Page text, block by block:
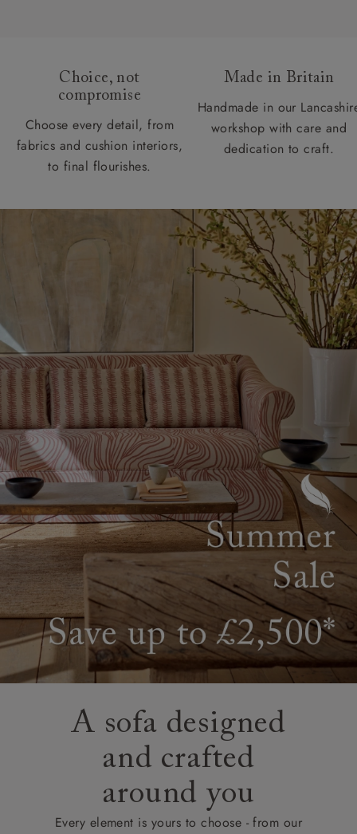
Choice, not
compromise
Choose every detail, from
fabrics and cushion interiors,
to final flourishes.
Made in Britain
Handmade in our
workshop with care and
dedication to craft.
A sofa designed
and crafted
around you
Every element is yours to choose - from our